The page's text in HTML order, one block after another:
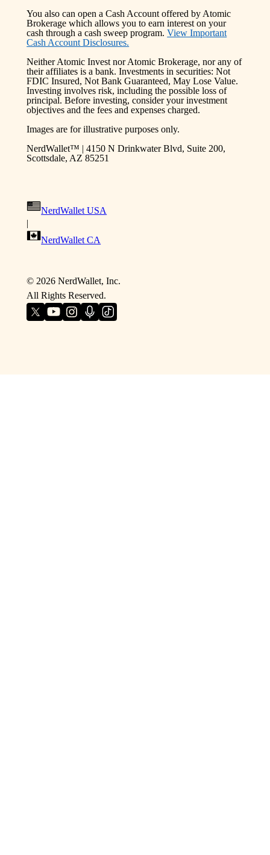
You also can open a Cash Account offered by Atomic
Brokerage which allows you to earn interest on your
cash through a cash sweep program. View Important
Cash Account Disclosures.
Neither Atomic Invest nor Atomic Brokerage, nor any of
their affiliates is a bank. Investments in securities: Not
FDIC Insured, Not Bank Guaranteed, May Lose Value.
Investing involves risk, including the possible loss of
principal. Before investing, consider your investment
objectives and the fees and expenses charged.
Images are for illustrative purposes only.
NerdWallet™ | 4150 N Drinkwater Blvd, Suite 200,
Scottsdale, AZ 85251
NerdWallet USA
|
NerdWallet CA
© 2026NerdWallet, Inc.
All Rights Reserved.